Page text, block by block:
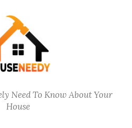
Need To Know About Your
House